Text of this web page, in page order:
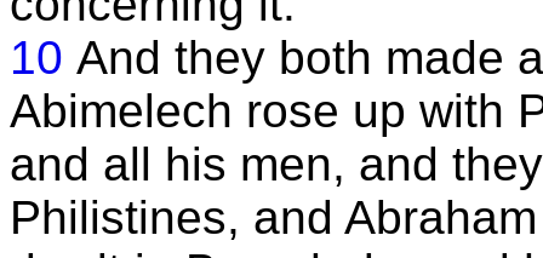
10 And they both made
Abimelech rose up with
and all his men, and
Philistines, and